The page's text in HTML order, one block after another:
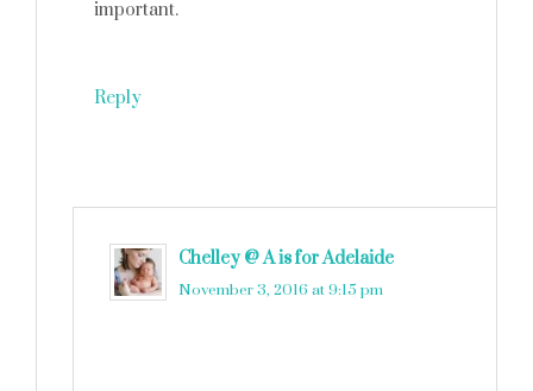
important.
Reply
Chelley @ A is for Adelaide
November 3, 2016 at 9:15 pm